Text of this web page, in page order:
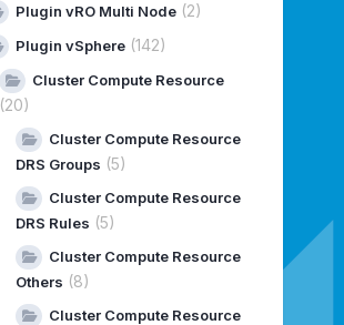
Plugin vRO Multi Node(2)
Plugin vSphere(142)
Cluster Compute Resource
(20)
Cluster Compute Resource
DRS Groups (5)
Cluster Compute Resource
DRS Rules (5)
Cluster Compute Resource
Others (8)
Cluster Compute Resource